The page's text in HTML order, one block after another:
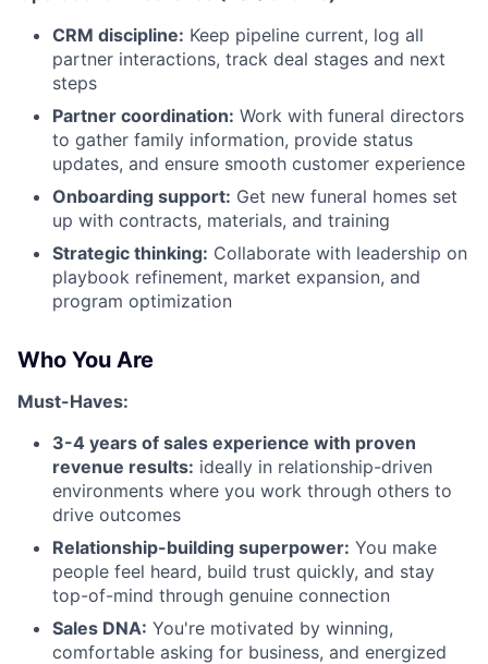
CRM discipline: Keep pipeline current, log all
partner interactions, track deal stages and next
steps
Partner coordination: Work with funeral directors
to gather family information, provide status
updates, and ensure smooth customer experience
Onboarding support: Get new funeral homes set
up with contracts, materials, and training
Strategic thinking: Collaborate with leadership on
playbook refinement, market expansion, and
program optimization
Who You Are
Must-Haves:
3-4 years of sales experience with proven
revenue results: ideally in relationship-driven
environments where you work through others to
drive outcomes
Relationship-building superpower: You make
people feel heard, build trust quickly, and stay
top-of-mind through genuine connection
Sales DNA: You're motivated by winning,
comfortable asking for business, and energized